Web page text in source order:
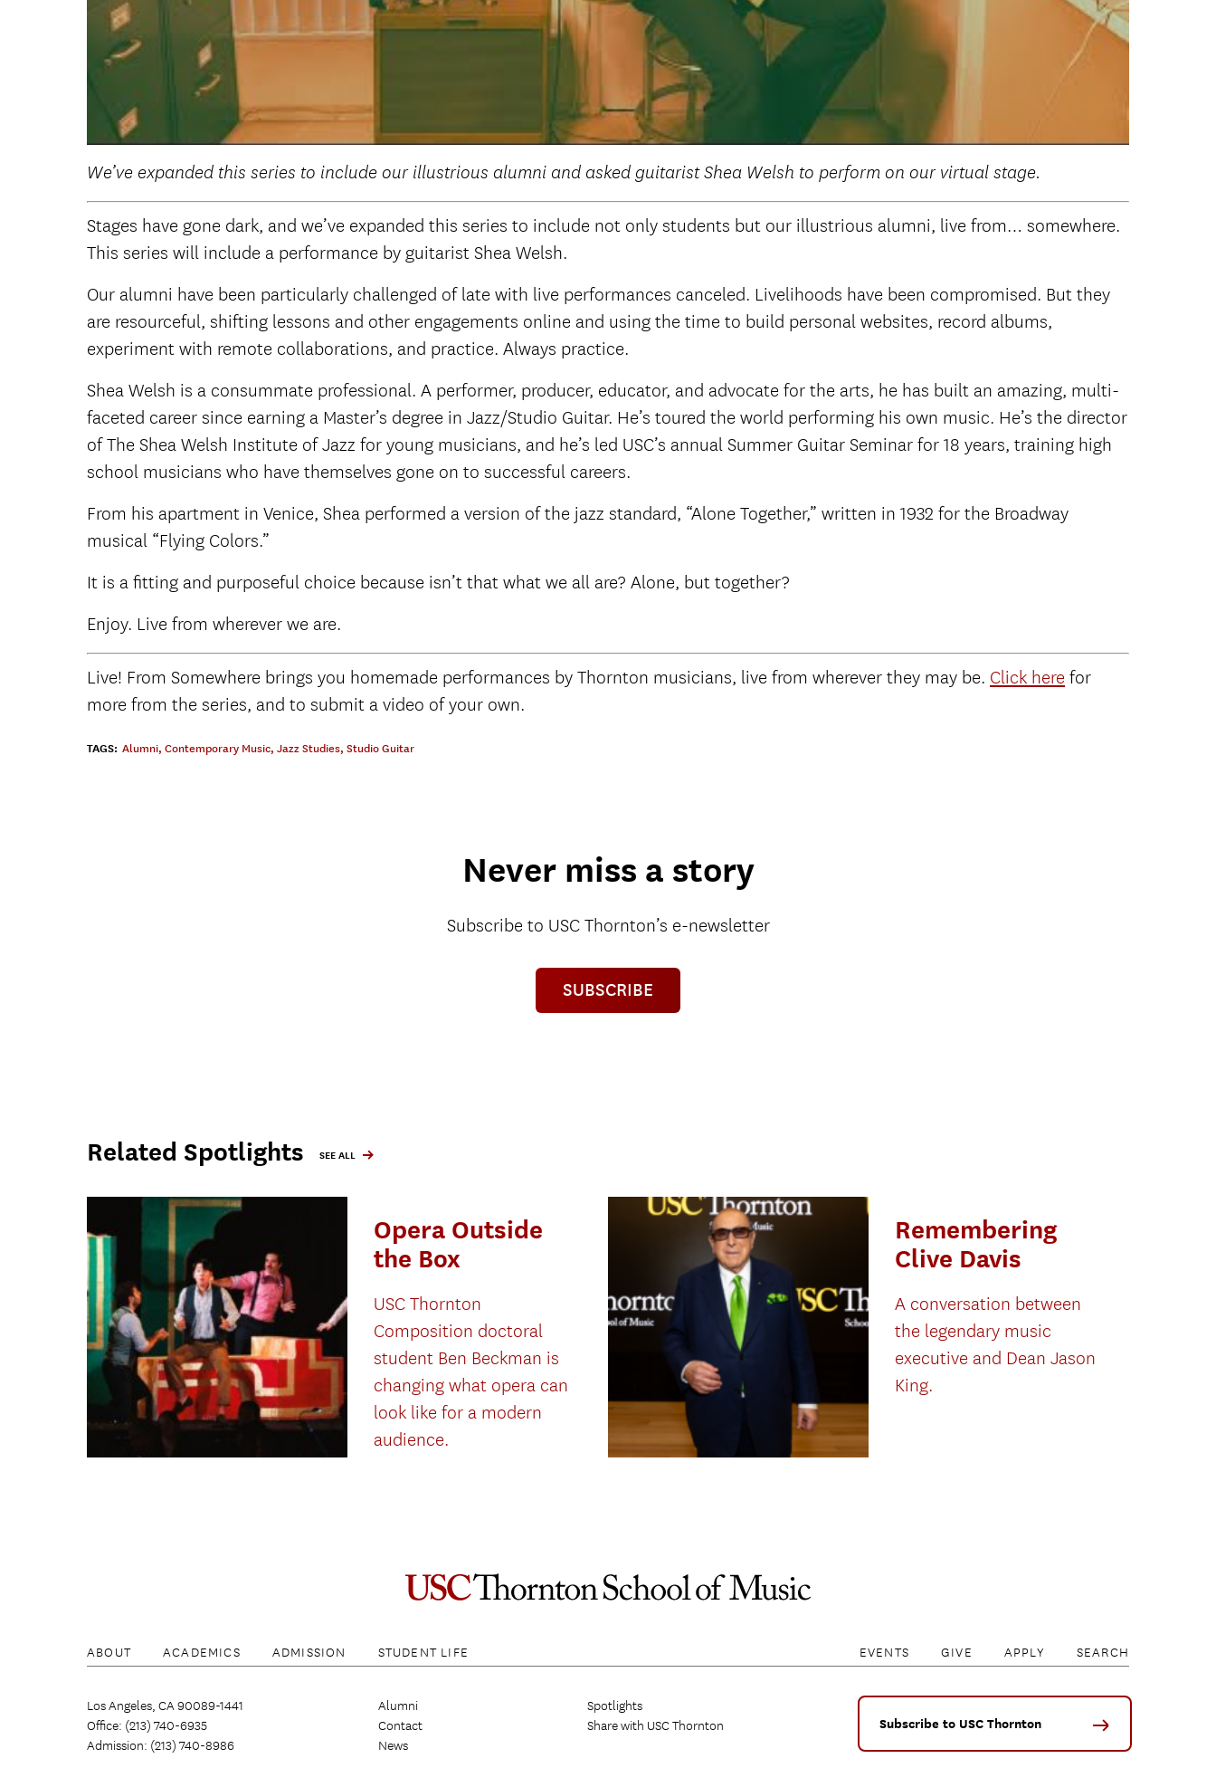
We’ve expanded this series to include our illustrious alumni and asked guitarist Shea Welsh to perform on our virtual stage.
Stages have gone dark, and we’ve expanded this series to include not only students but our illustrious alumni, live from… somewhere.
This series will include a performance by guitarist Shea Welsh.
Our alumni have been particularly challenged of late with live performances canceled. Livelihoods have been compromised. But they
are resourceful, shifting lessons and other engagements online and using the time to build personal websites, record albums,
experiment with remote collaborations, and practice. Always practice.
Shea Welsh is a consummate professional. A performer, producer, educator, and advocate for the arts, he has built an amazing, multi-
faceted career since earning a Master’s degree in Jazz/Studio Guitar. He’s toured the world performing his own music. He’s the director
of The Shea Welsh Institute of Jazz for young musicians, and he’s led USC’s annual Summer Guitar Seminar for 18 years, training high
school musicians who have themselves gone on to successful careers.
From his apartment in Venice, Shea performed a version of the jazz standard, “Alone Together,” written in 1932 for the Broadway
musical “Flying Colors.”
It is a fitting and purposeful choice because isn’t that what we all are? Alone, but together?
Enjoy. Live from wherever we are.
Live! From Somewhere brings you homemade performances by Thornton musicians, live from wherever they may be. Click here for
more from the series, and to submit a video of your own.
TAGS: Alumni, Contemporary Music, Jazz Studies, Studio Guitar
Never miss a story
Subscribe to USC Thornton’s e-newsletter
SUBSCRIBE
Related Spotlights SEE ALL
Opera Outside
the Box
USC Thornton
Composition doctoral
student Ben Beckman is
changing what opera can
look like for a modern
audience.
Remembering
Clive Davis
A conversation between
the legendary music
executive and Dean Jason
King.
ABOUT ACADEMICS ADMISSION STUDENT LIFE EVENTS GIVE APPLY SEARCH
Los Angeles, CA 90089-1441
Office: (213) 740-6935
Admission: (213) 740-8986
Alumni
Contact
News
Spotlights
Share with USC Thornton
Subscribe to USC Thornton